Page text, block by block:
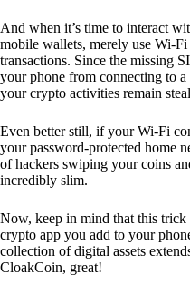
And when it’s time to interact
mobile wallets, merely use Wi-
transactions. Since the missing
your phone from connecting to
your crypto activities remain
Even better still, if your Wi-Fi
your password-protected home
of hackers swiping your coins
incredibly slim.
Now, keep in mind that this
crypto app you add to your
collection of digital assets
CloakCoin, great!